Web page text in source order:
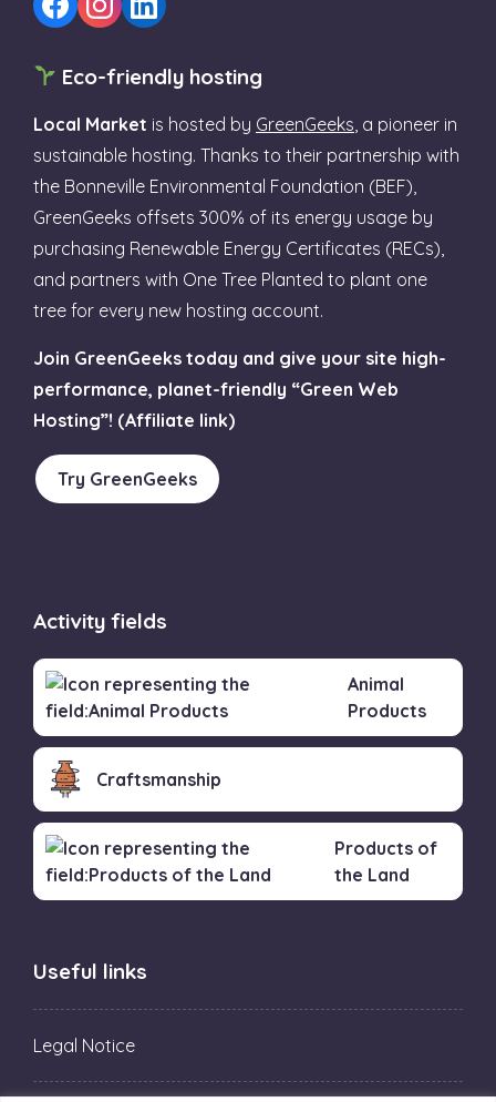
Eco-friendly hosting
Local Market is hosted by GreenGeeks , a pioneer in
sustainable hosting. Thanks to their partnership with
the Bonneville Environmental Foundation (BEF),
GreenGeeks offsets 300% of its energy usage by
purchasing Renewable Energy Certificates (RECs),
and partners with One Tree Planted to plant one
tree for every new hosting account.
Join GreenGeeks today and give your site high-
performance, planet-friendly “Green Web
Hosting”! (Affiliate link)
Try GreenGeeks
Activity fields
Animal
Products
Craftsmanship
Products of
the Land
Useful links
Legal Notice